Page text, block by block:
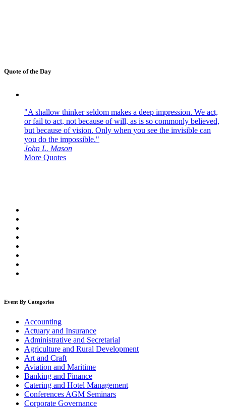
Quote of the Day
"A shallow thinker seldom makes a deep impression. We act,
or fail to act, not because of will, as is so commonly believed,
but because of vision. Only when you see the invisible can
you do the impossible."
John L. Mason
More Quotes
Event By Categories
Accounting
Actuary and Insurance
Administrative and Secretarial
Agriculture and Rural Development
Art and Craft
Aviation and Maritime
Banking and Finance
Catering and Hotel Management
Conferences AGM Seminars
Corporate Governance